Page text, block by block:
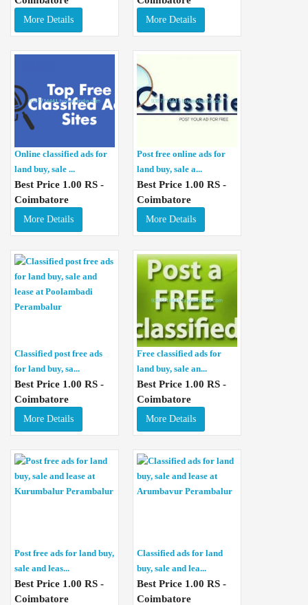
More Details More Details
Online classified ads for
land buy, sale ...
Best Price 1.00 RS -
Coimbatore
More Details
Post free online ads for
land buy, sale a...
Best Price 1.00 RS -
Coimbatore
More Details
Classified post free ads
for land buy, sa...
Best Price 1.00 RS -
Coimbatore
More Details
Free classified ads for
land buy, sale an...
Best Price 1.00 RS -
Coimbatore
More Details
Post free ads for land buy,
sale and leas...
Best Price 1.00 RS -
Coimbatore
Classified ads for land
buy, sale and lea...
Best Price 1.00 RS -
Coimbatore